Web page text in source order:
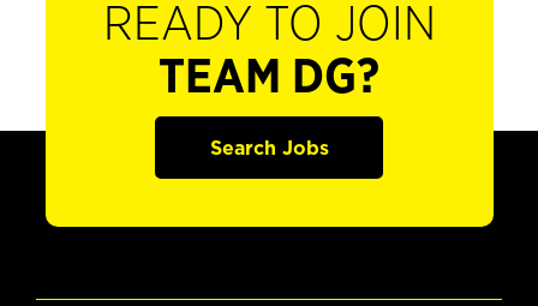
READY TO JOIN
TEAM DG?
Search Jobs